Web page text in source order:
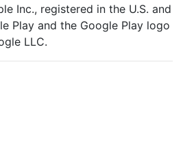
Inc., registered in the U.S. and
Play and the Google Play logo
LLC.